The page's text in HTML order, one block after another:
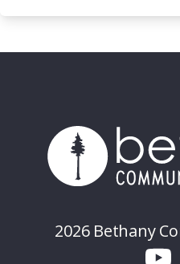
2026 Bethany